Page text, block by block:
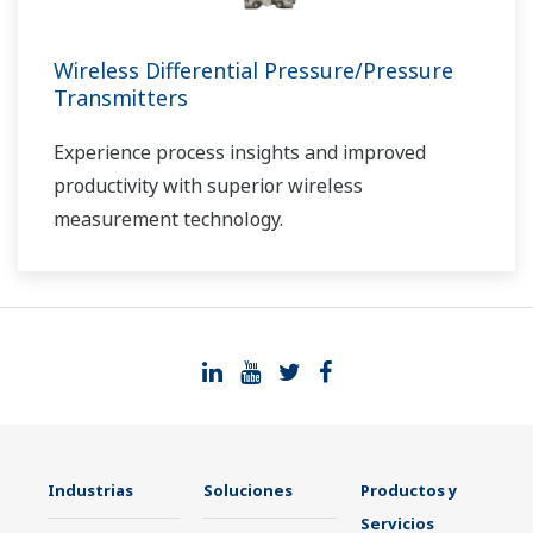
Wireless Differential Pressure/Pressure
Transmitters
Experience process insights and improved
productivity with superior wireless
measurement technology.
Industrias Soluciones
Productos y
Servicios